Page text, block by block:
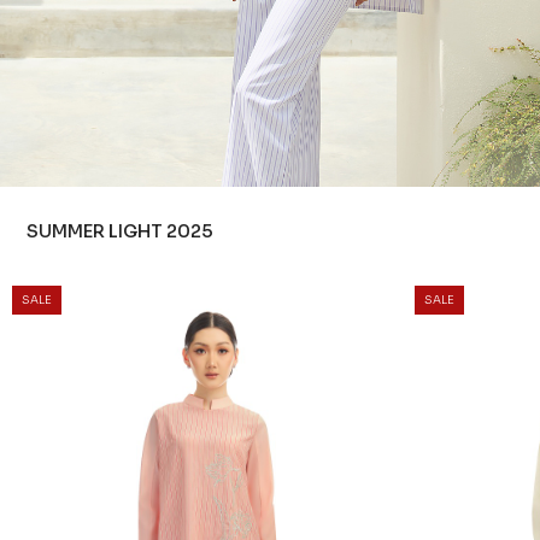
SUMMER LIGHT 2025
SALE SALE